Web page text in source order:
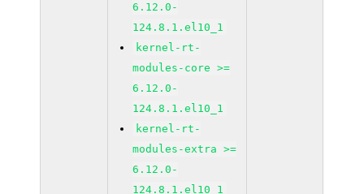
6.12.0-
124.8.1.el10_1
kernel-rt-
modules-core >=
6.12.0-
124.8.1.el10_1
kernel-rt-
modules-extra >=
6.12.0-
124.8.1.el10_1